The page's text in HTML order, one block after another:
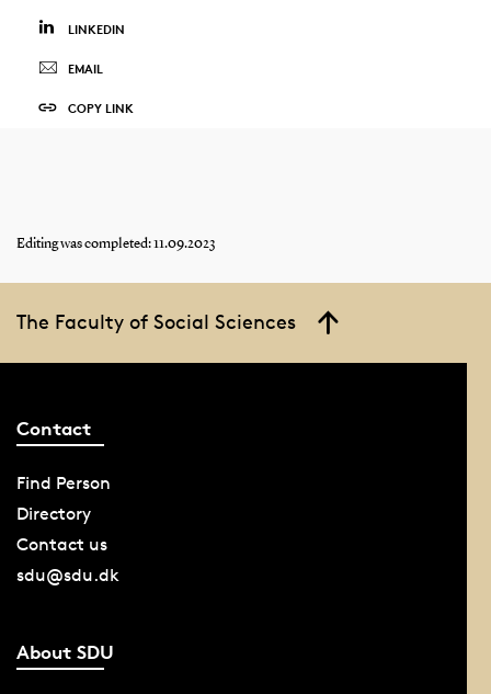
LINKEDIN
EMAIL
COPY LINK
Editing was completed: 11.09.2023
The Faculty of Social Sciences
Contact
Find Person
Directory
Contact us
sdu@sdu.dk
About SDU